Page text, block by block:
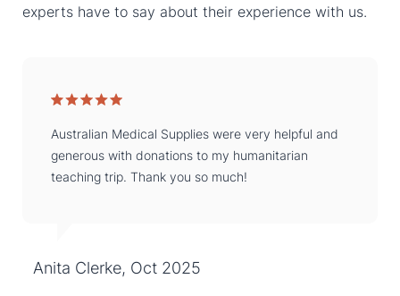
experts have to say about their experience with us.
Australian Medical Supplies were very helpful and
generous with donations to my humanitarian
teaching trip. Thank you so much!
Anita Clerke, Oct 2025